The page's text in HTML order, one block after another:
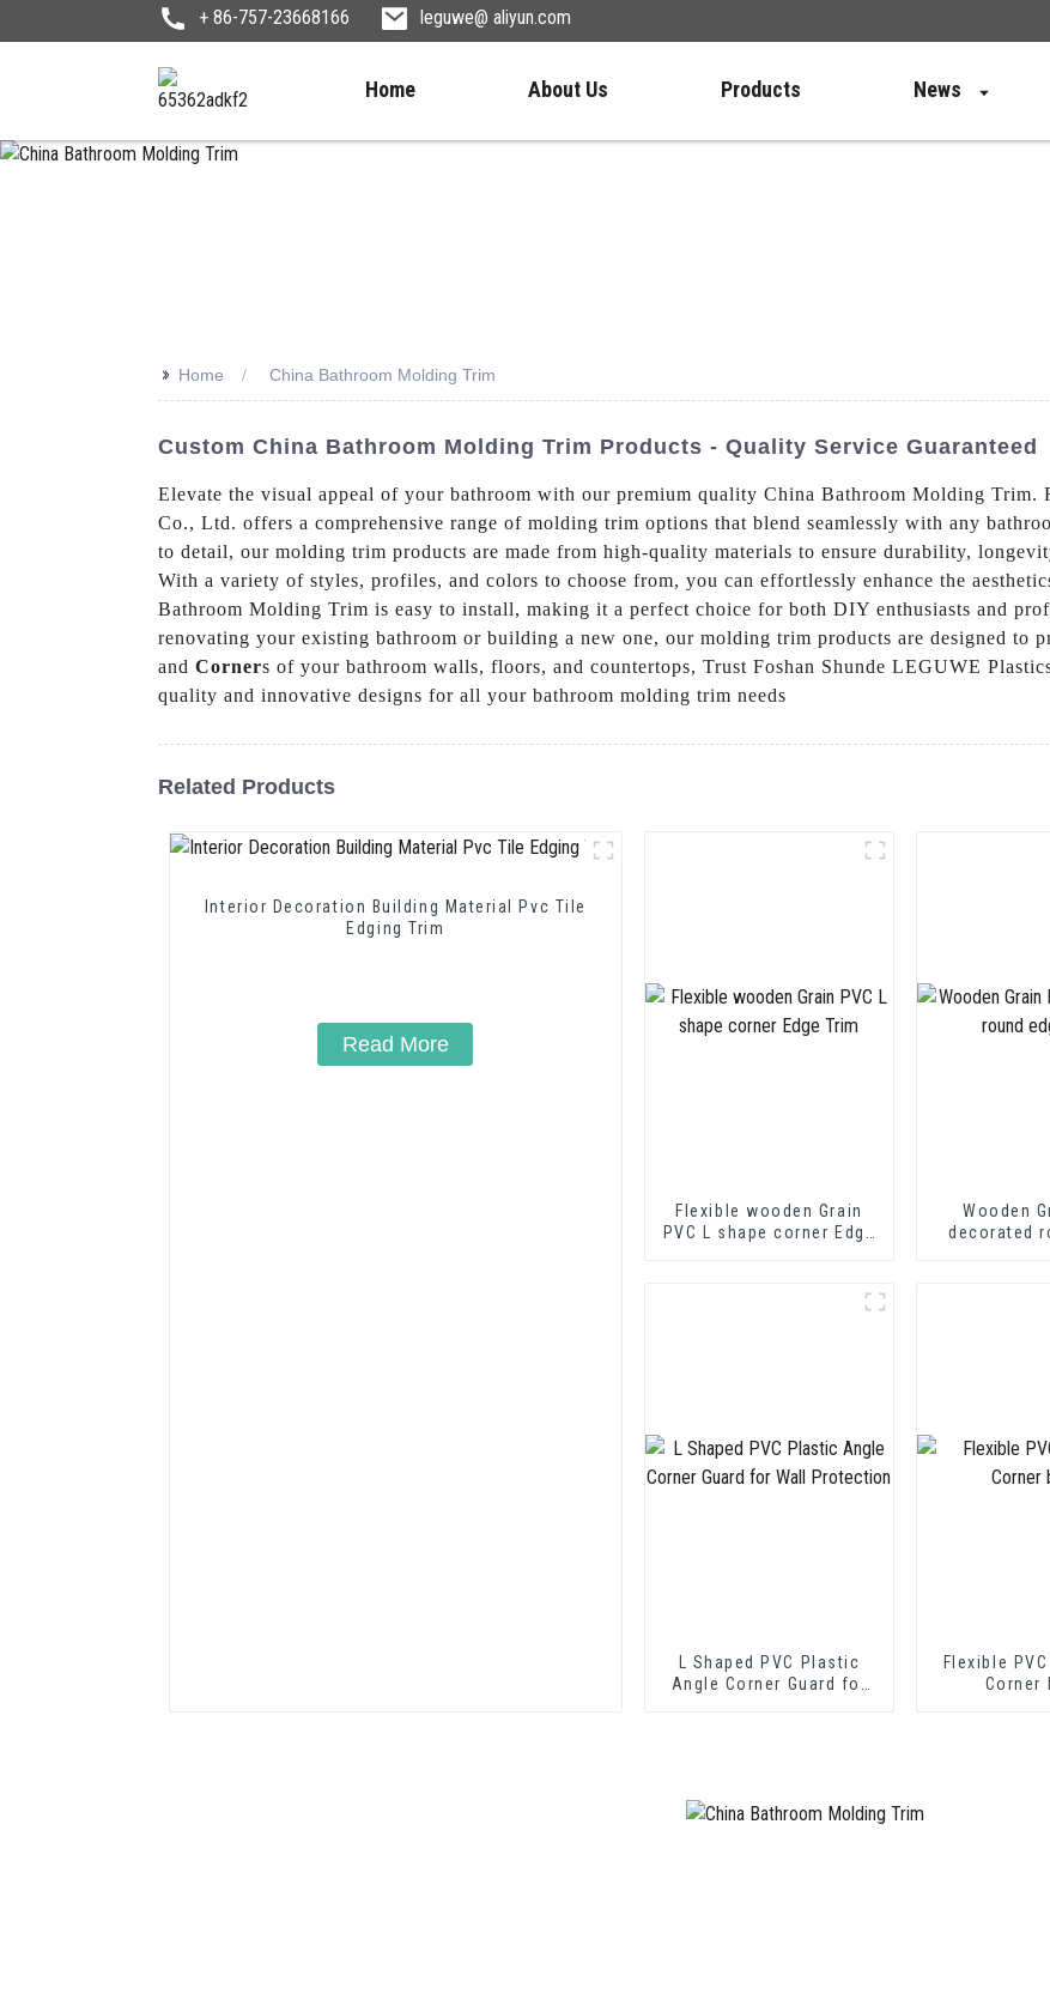
+ 86-757-23668166 leguwe@ aliyun.com
Home About Us Products News
>> Home China Bathroom Molding Trim
Custom China Bathroom Molding Trim Products - Quality Service Guaranteed
Elevate the visual appeal of your bathroom with our premium quality China Bathroom Molding Trim.
Co., Ltd. offers a comprehensive range of molding trim options that blend seamlessly with any
to detail, our molding trim products are made from high-quality materials to ensure durability,
With a variety of styles, profiles, and colors to choose from, you can effortlessly enhance the
Bathroom Molding Trim is easy to install, making it a perfect choice for both DIY enthusiasts and
renovating your existing bathroom or building a new one, our molding trim products are designed to
and Corners of your bathroom walls, floors, and countertops, Trust Foshan Shunde LEGUWE
quality and innovative designs for all your bathroom molding trim needs
Related Products
Interior Decoration Building Material Pvc Tile
Edging Trim
Read More
Flexible wooden Grain
PVC L shape corner Edge
Wooden
decorated
L Shaped PVC Plastic
Angle Corner Guard for
Flexible
Corner